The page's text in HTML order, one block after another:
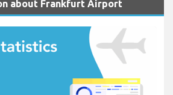
about Frankfurt Airport